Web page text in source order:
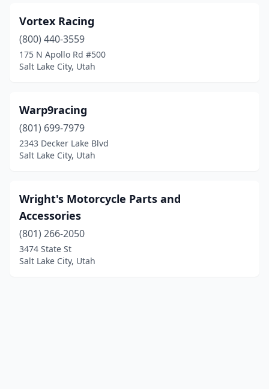
Vortex Racing
(800) 440-3559
175 N Apollo Rd #500
Salt Lake City, Utah
Warp9racing
(801) 699-7979
2343 Decker Lake Blvd
Salt Lake City, Utah
Wright's Motorcycle Parts and
Accessories
(801) 266-2050
3474 State St
Salt Lake City, Utah